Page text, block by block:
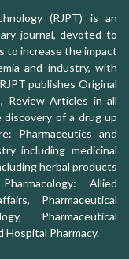
(RJPT) is an
journal, devoted to
to increase the impact
and industry, with
publishes Original
Review Articles in all
discovery of a drug up
Pharmaceutics and
including medicinal
herbal products
Allied
Pharmaceutical
Pharmaceutical
Hospital Pharmacy.